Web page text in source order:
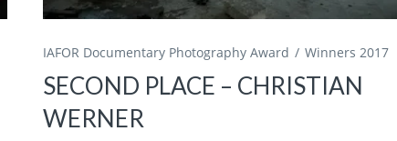
IAFOR Documentary Photography Award Winners 2017
SECOND PLACE – CHRISTIAN
WERNER